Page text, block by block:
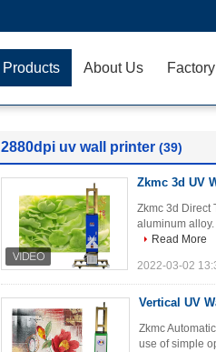
Products About Us
2880dpi uv wall printer (39)
Zkmc 3d UV
Zkmc 3d Direct
aluminum
Read More
2022-03-02
Vertical UV
Zkmc
use of simple